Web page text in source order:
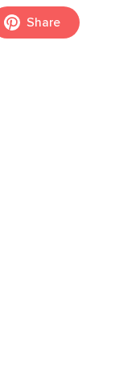
Share